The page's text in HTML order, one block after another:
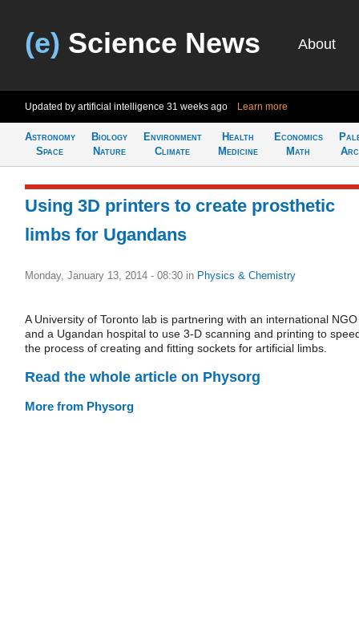
(e) Science News About
Updated by artificial intelligence 31 weeks ago Learn more
Astronomy
Space
Biology
Nature
Environment
Climate
Health
Medicine
Economics
Math
Using 3D printers to create prosthetic
limbs for Ugandans
Monday, January 13, 2014 - 08:30 in Physics & Chemistry
A University of Toronto lab is partnering with an international NGO
and a Ugandan hospital to use 3-D scanning and printing to
the process of creating and fitting sockets for artificial limbs.
Read the whole article on Physorg
More from Physorg